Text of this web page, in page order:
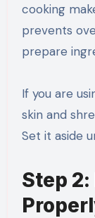
cooking
prevents
prepare
If you are
skin and
Set it aside
Step